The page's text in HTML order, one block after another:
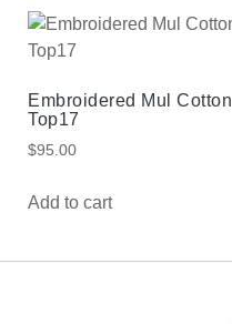
Embroidered Mul Cotton
Top17
$95.00
Add to cart